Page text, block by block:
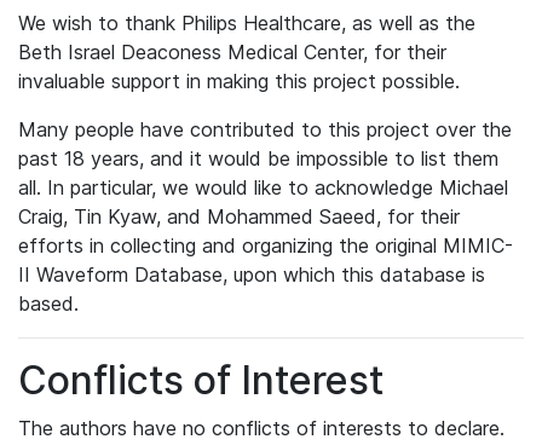
We wish to thank Philips Healthcare, as well as the
Beth Israel Deaconess Medical Center, for their
invaluable support in making this project possible.
Many people have contributed to this project over the
past 18 years, and it would be impossible to list them
all. In particular, we would like to acknowledge Michael
Craig, Tin Kyaw, and Mohammed Saeed, for their
efforts in collecting and organizing the original MIMIC-
II Waveform Database, upon which this database is
based.
Conflicts of Interest
The authors have no conflicts of interests to declare.